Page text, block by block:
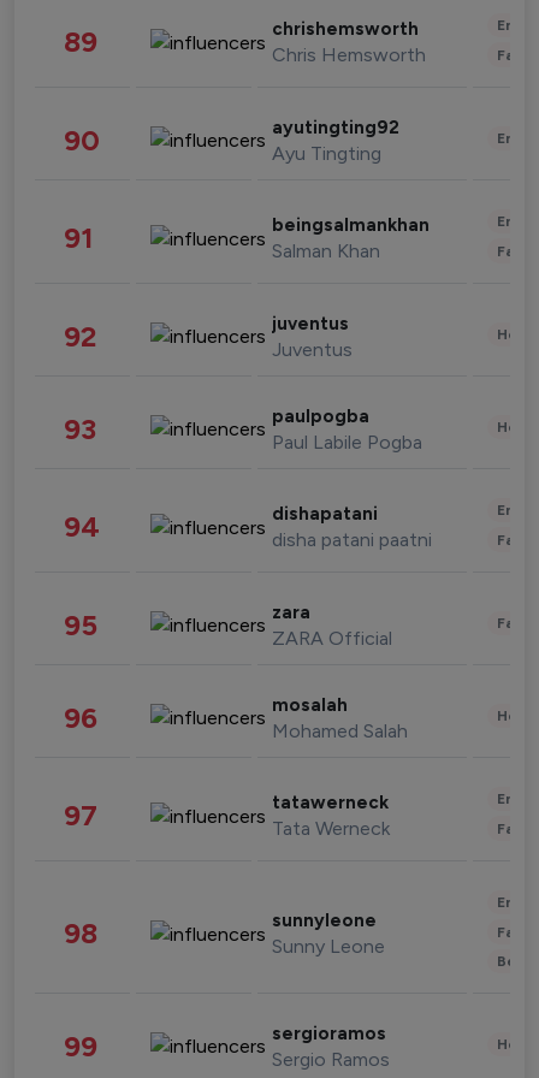
89 chrishemsworth
Chris Hemsworth
90 ayutingting92
Ayu Tingting
91 beingsalmankhan
Salman Khan
92 juventus
Juventus
93 paulpogba
Paul Labile Pogba
94 dishapatani
disha patani paatni
95 zara
ZARA Official
96 mosalah
Mohamed Salah
97 tatawerneck
Tata Werneck
98 sunnyleone
Sunny Leone
99 sergioramos
Sergio Ramos